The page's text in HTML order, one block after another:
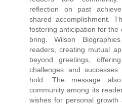
reflection on past
shared accomplishment.
fostering anticipation for
bring. Wilson
readers, creating mutual
beyond greetings,
challenges and
hold. The message
community among its
wishes for personal growth